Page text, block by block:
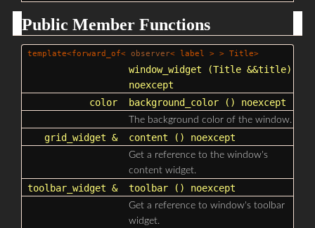
Public Member Functions
template<forward_of< observer< label > > Title>
window_widget (Title &&title)
noexcept
color
background_color () noexcept
The background color of the window.
grid_widget & content () noexcept
Get a reference to the window's
content widget.
toolbar_widget & toolbar () noexcept
Get a reference to window's toolbar
widget.